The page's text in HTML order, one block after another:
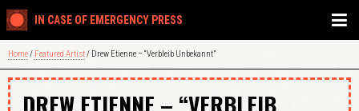
IN CASE OF EMERGENCY PRESS
Home/ Featured Artist/ Drew Etienne – “Verbleib Unbekannt”
DREW ETIENNE – “VERBLEIB